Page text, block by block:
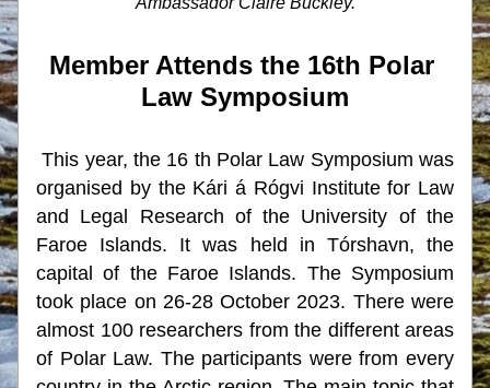
Member Attends the 16th Polar
Law Symposium
This year, the 16 th Polar Law Symposium was
organised by the Kári á Rógvi Institute for Law
and Legal Research of the University of the
Faroe Islands. It was held in Tórshavn, the
capital of the Faroe Islands. The Symposium
took place on 26-28 October 2023. There were
almost 100 researchers from the different areas
of Polar Law. The participants were from every